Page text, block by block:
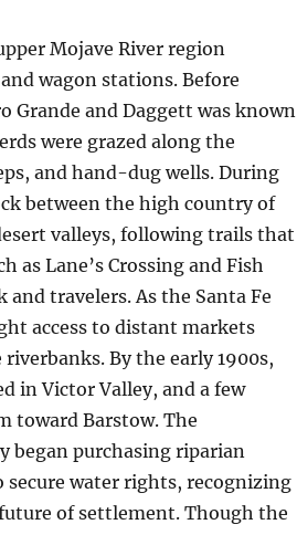
Mojave River region
wagon stations. Before
Grande and Daggett was known
were grazed along the
and hand-dug wells. During
between the high country of
valleys, following trails that
as Lane’s Crossing and Fish
travelers. As the Santa Fe
access to distant markets
By the early 1900s,
in Victor Valley, and a few
toward Barstow. The
began purchasing riparian
water rights, recognizing
of settlement. Though the